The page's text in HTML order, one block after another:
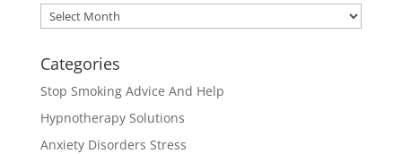
Archives
Categories
Stop Smoking Advice And Help
Hypnotherapy Solutions
Anxiety Disorders Stress